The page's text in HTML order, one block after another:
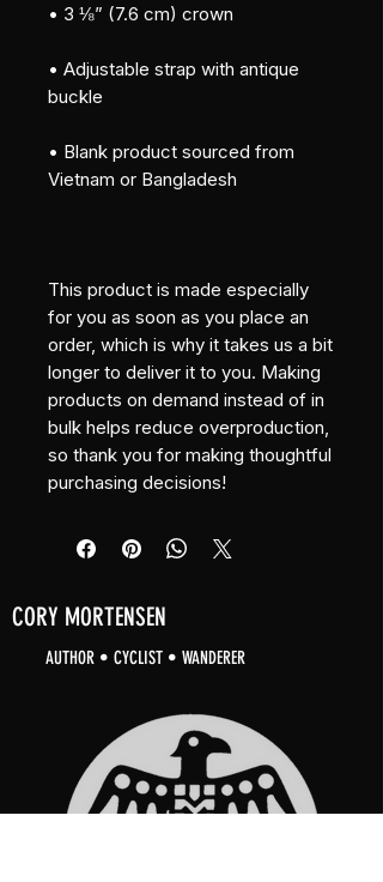
• 3 ⅛” (7.6 cm) crown
• Adjustable strap with antique
buckle
• Blank product sourced from
Vietnam or Bangladesh
This product is made especially
for you as soon as you place an
order, which is why it takes us a bit
longer to deliver it to you. Making
products on demand instead of in
bulk helps reduce overproduction,
so thank you for making thoughtful
purchasing decisions!
CORY MORTENSEN
AUTHOR • CYCLIST • WANDERER